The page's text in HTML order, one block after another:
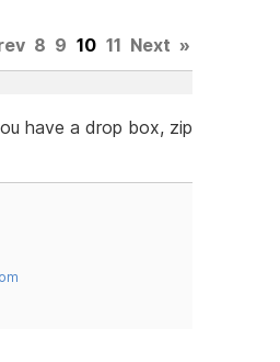
8 9 10 11 Next »
have a drop box, zip